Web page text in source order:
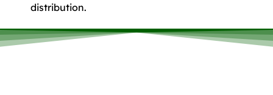
distribution.